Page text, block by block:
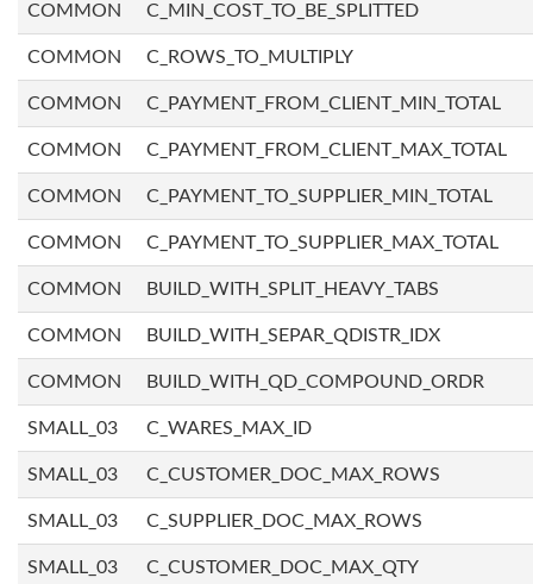
COMMON C_MIN_COST_TO_BE_SPLITTED
COMMON C_ROWS_TO_MULTIPLY
COMMON C_PAYMENT_FROM_CLIENT_MIN_TOTAL
COMMON C_PAYMENT_FROM_CLIENT_MAX_TOTAL
COMMON C_PAYMENT_TO_SUPPLIER_MIN_TOTAL
COMMON C_PAYMENT_TO_SUPPLIER_MAX_TOTAL
COMMON BUILD_WITH_SPLIT_HEAVY_TABS
COMMON BUILD_WITH_SEPAR_QDISTR_IDX
COMMON BUILD_WITH_QD_COMPOUND_ORDR
SMALL_03 C_WARES_MAX_ID
SMALL_03 C_CUSTOMER_DOC_MAX_ROWS
SMALL_03 C_SUPPLIER_DOC_MAX_ROWS
SMALL_03 C_CUSTOMER_DOC_MAX_QTY